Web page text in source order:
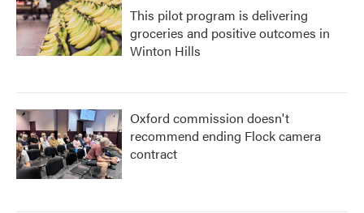
This pilot program is delivering
groceries and positive outcomes in
Winton Hills
Oxford commission doesn't
recommend ending Flock camera
contract